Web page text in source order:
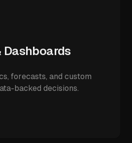
Dashboards
forecasts, and custom
backed decisions.